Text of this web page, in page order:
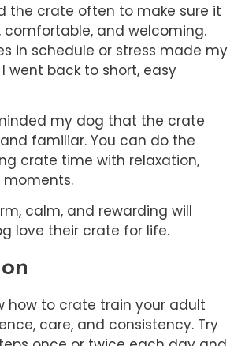
the crate often to make sure it
comfortable, and welcoming.
in schedule or stress made my
went back to short, easy
my dog that the crate
familiar. You can do the
crate time with relaxation,
moments.
calm, and rewarding will
love their crate for life.
how to crate train your adult
care, and consistency. Try